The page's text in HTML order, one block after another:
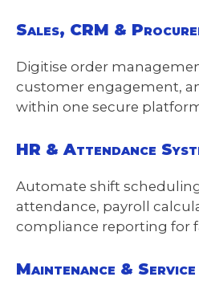
Sales, CRM &
Digitise order
customer engagement,
within one secure
HR & Attendance
Automate shift
attendance, payroll
compliance reporting for
Maintenance &